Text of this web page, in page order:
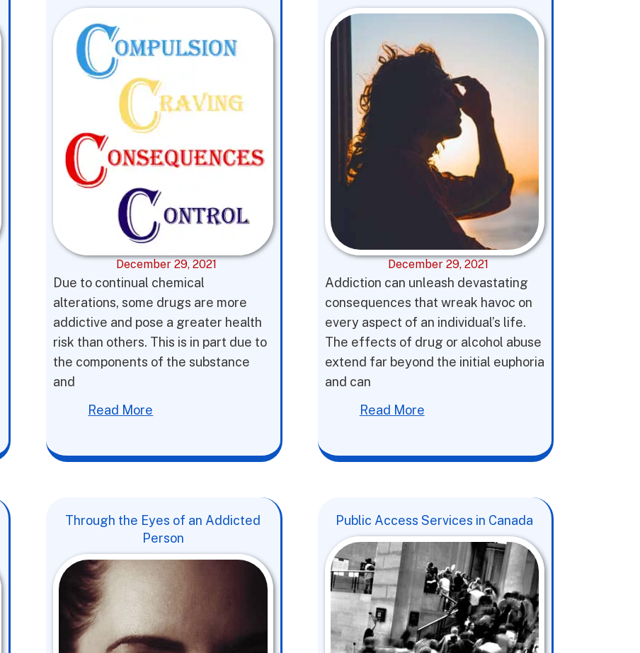
December 29, 2021
Due to continual chemical
alterations, some drugs are more
addictive and pose a greater health
risk than others. This is in part due to
the components of the substance
and
Read More
December 29, 2021
Addiction can unleash devastating
consequences that wreak havoc on
every aspect of an individual’s life.
The effects of drug or alcohol abuse
extend far beyond the initial euphoria
and can
Read More
Through the Eyes of an Addicted
Person
Public Access Services in Canada